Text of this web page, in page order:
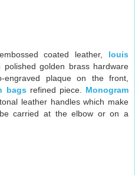
coated leather, louis
polished golden brass hardware
engraved plaque on the front,
bagsrefined piece. Monogram
leather handles which make
carried at the elbow or on a